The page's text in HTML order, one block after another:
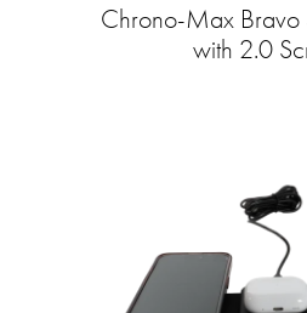
Chrono-Max Bravo
with 2.0